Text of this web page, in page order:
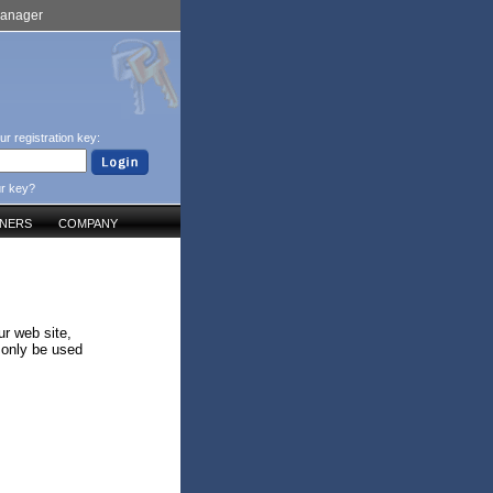
registration key:
key?
COMPANY
web site,
be used